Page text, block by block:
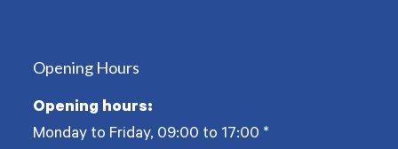
Opening Hours
Opening hours:
Monday to Friday, 09:00 to 17:00 *